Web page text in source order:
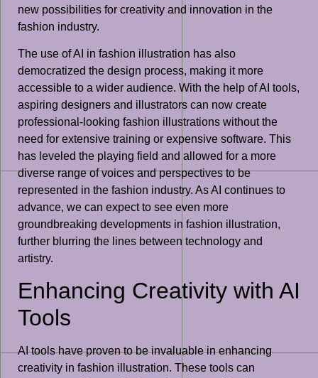
new possibilities for creativity and innovation in the
fashion industry.
The use of AI in fashion illustration has also
democratized the design process, making it more
accessible to a wider audience. With the help of AI tools,
aspiring designers and illustrators can now create
professional-looking fashion illustrations without the
need for extensive training or expensive software. This
has leveled the playing field and allowed for a more
diverse range of voices and perspectives to be
represented in the fashion industry. As AI continues to
advance, we can expect to see even more
groundbreaking developments in fashion illustration,
further blurring the lines between technology and
artistry.
Enhancing Creativity with AI
Tools
AI tools have proven to be invaluable in enhancing
creativity in fashion illustration. These tools can